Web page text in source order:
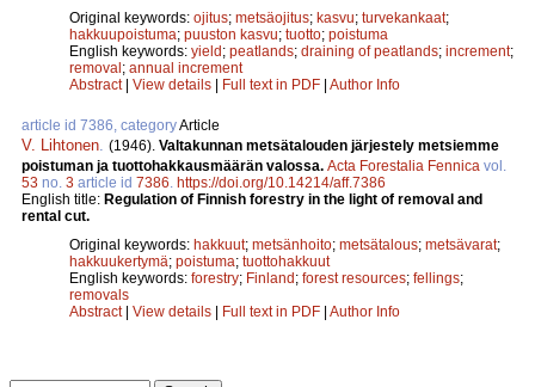
Original keywords: ojitus; metsäojitus; kasvu; turvekankaat;
hakkuupoistuma; puuston kasvu; tuotto; poistuma
English keywords: yield ; peatlands; draining of peatlands; increment;
removal ; annual increment
Abstract| View details Full text in PDF Author Info
article id 7386, categoryArticle
V. Lihtonen. (1946). Valtakunnan metsätalouden järjestely metsiemme
poistuman ja tuottohakkausmäärän valossa. Acta Forestalia Fennica vol.
53 no. 3 article id 7386. https://doi.org/10.14214/aff.7386
English title: Regulation of Finnish forestry in the light of removal and
rental cut.
Original keywords: hakkuut; metsänhoito; metsätalous; metsävarat;
hakkuukertymä; poistuma; tuottohakkuut
English keywords: forestry; Finland ; forest resources; fellings;
removals
Abstract| View details Full text in PDF Author Info